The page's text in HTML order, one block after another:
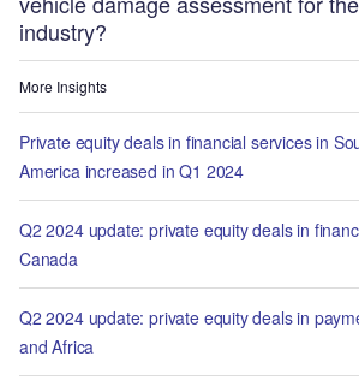
industry?
More Insights
Private equity deals in financial services in
America increased in Q1 2024
Q2 2024 update: private equity deals in
Canada
Q2 2024 update: private equity deals in
and Africa